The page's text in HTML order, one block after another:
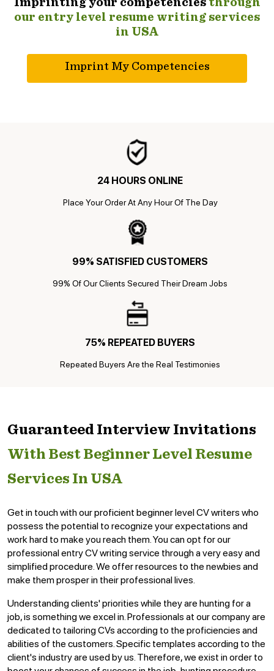
our entry level resume writing services
in USA
Imprint My Competencies
24 HOURS ONLINE
Place Your Order At Any Hour Of The Day
99% SATISFIED CUSTOMERS
99% Of Our Clients Secured Their Dream Jobs
75% REPEATED BUYERS
Repeated Buyers Are the Real Testimonies
Guaranteed Interview Invitations
With Best Beginner Level Resume
Services In USA
Get in touch with our proficient beginner level CV writers who
possess the potential to recognize your expectations and
work hard to make you reach them. You can opt for our
professional entry CV writing service through a very easy and
simplified procedure. We offer resources to the newbies and
make them prosper in their professional lives.
Understanding clients' priorities while they are hunting for a
job, is something we excel in. Professionals at our company are
dedicated to tailoring CVs according to the proficiencies and
abilities of the customers. Specific templates according to the
client's industry are used by us. Therefore, we exist in order to